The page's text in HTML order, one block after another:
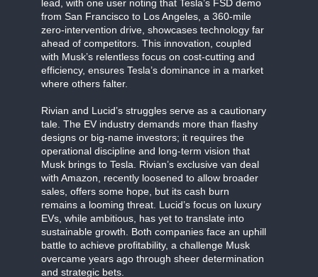
lead, with one user noting that Tesla’s FSD demo
from San Francisco to Los Angeles, a 360-mile
zero-intervention drive, showcases technology far
ahead of competitors. This innovation, coupled
with Musk’s relentless focus on cost-cutting and
efficiency, ensures Tesla’s dominance in a market
where others falter.
Rivian and Lucid’s struggles serve as a cautionary
tale. The EV industry demands more than flashy
designs or big-name investors; it requires the
operational discipline and long-term vision that
Musk brings to Tesla. Rivian’s exclusive van deal
with Amazon, recently loosened to allow broader
sales, offers some hope, but its cash burn
remains a looming threat. Lucid’s focus on luxury
EVs, while ambitious, has yet to translate into
sustainable growth. Both companies face an uphill
battle to achieve profitability, a challenge Musk
overcame years ago through sheer determination
and strategic bets.